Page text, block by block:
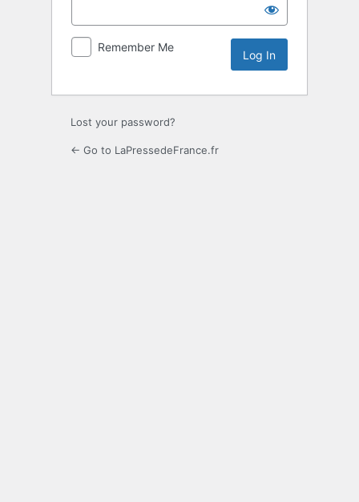
Remember Me
Lost your password?
← Go to LaPressedeFrance.fr